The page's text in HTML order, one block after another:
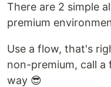
There are 2 simple
premium
Use a flow, that's
non-premium, call
way 😎